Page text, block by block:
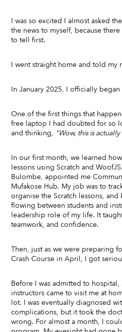
I was so excited I almost asked
the news to myself, because
to tell first.
I went straight home and told my
In January 2025, I officially
One of the first things that
free laptop I had doubted for so
and thinking, "Wow, this is
In our first month, we learned
lessons using Scratch and
Bulombe, appointed me
Mufakose Hub. My job was to
organise the Scratch lessons,
flowing between students and
leadership role of my life. It
teamwork, and confidence.
Then, just as we were preparing
Crash Course in April, I got
Before I was admitted to hospital,
instructors came to visit me at
lot. I was eventually diagnosed
complications, but it took the
wrong. For almost a month, I